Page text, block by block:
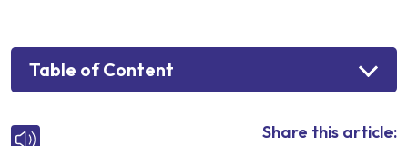
Table of Content
Share this article: